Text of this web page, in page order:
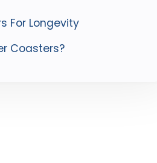
For Longevity
Coasters?